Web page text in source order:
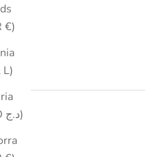
€)
L)
(DZD د.ج)